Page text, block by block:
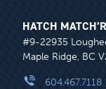
HATCH
#9-22935
Maple Ridge, BC
604.467.7118